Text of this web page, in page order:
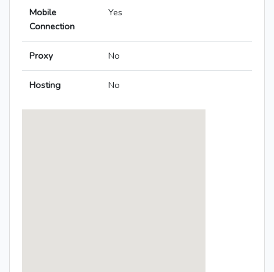
Mobile
Connection
Yes
Proxy No
Hosting No